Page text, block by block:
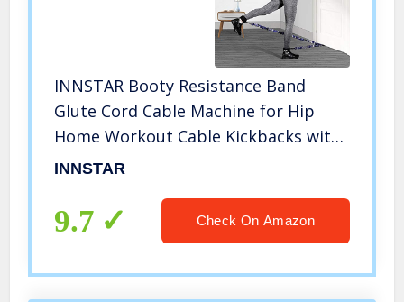
INNSTAR Booty Resistance Band
Glute Cord Cable Machine for Hip
Home Workout Cable Kickbacks with
Instructions & Carry Bag 70 LBS
INNSTAR
9.7 Check On Amazon